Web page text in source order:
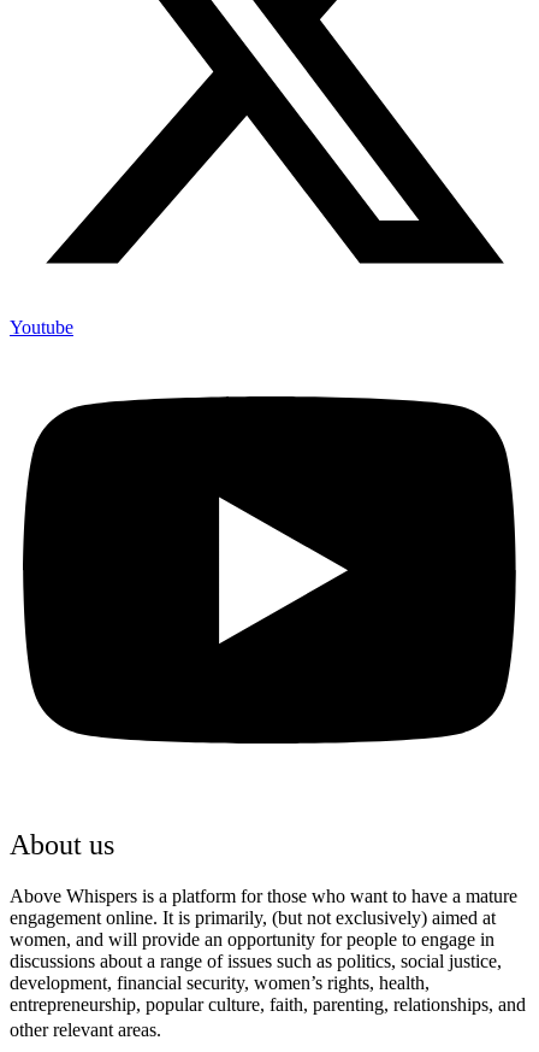
Youtube
About us
Above Whispers is a platform for those who want to have a mature
engagement online. It is primarily, (but not exclusively) aimed at
women, and will provide an opportunity for people to engage in
discussions about a range of issues such as politics, social justice,
development, financial security, women’s rights, health,
entrepreneurship, popular culture, faith, parenting, relationships, and
other relevant areas.